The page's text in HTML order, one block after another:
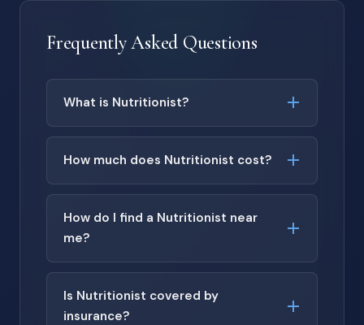
Frequently Asked Questions
What is Nutritionist?
How much does Nutritionist cost?
How do I find a Nutritionist near
me?
Is Nutritionist covered by
insurance?